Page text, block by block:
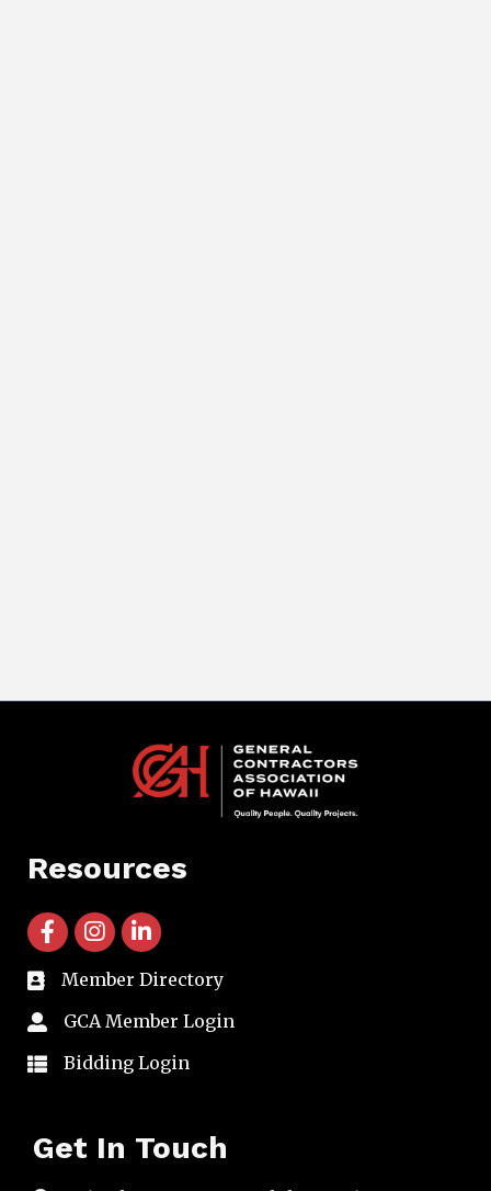
Resources
facebook icon and link
instagram icon and link
linkedin icon and link
directory
Member Directory
member login
GCA Member Login
member login
Bidding Login
Get In Touch